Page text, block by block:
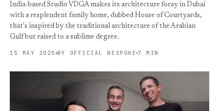
India-based Studio VDGA makes its architecture foray in Dubai
with a resplendent family home, dubbed House of Courtyards,
that's inspired by the traditional architecture of the Arabian
Gulf but raised to a sublime degree.
15 MAY 2025 BY OFFICIAL BESPOKE 7 MIN